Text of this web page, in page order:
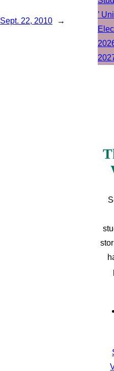
Sept. 22, 2010 →